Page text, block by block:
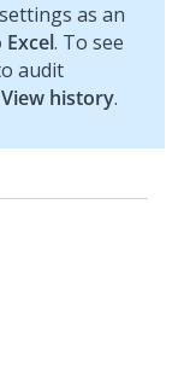
as an
. To see
audit
View history.